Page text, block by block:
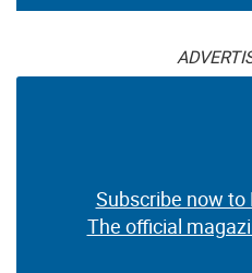
Subscribe now
The official